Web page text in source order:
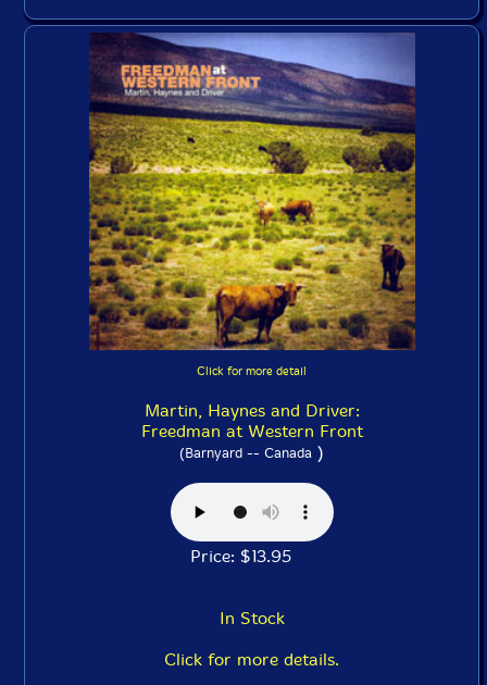
Click for more detail
Martin, Haynes and Driver:
Freedman at Western Front
(Barnyard -- Canada )
Price: $13.95
In Stock
Click for more details.